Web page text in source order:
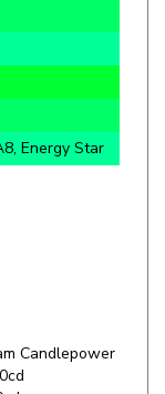
Energy Star
Candlepower